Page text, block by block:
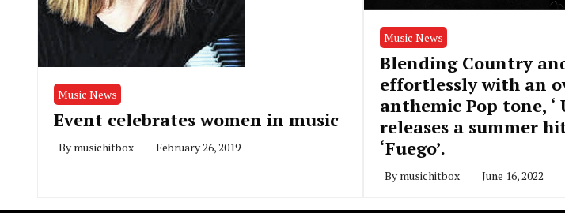
Music News
Event celebrates women in music
By musichitbox February 26, 2019
Music News
Blending Country
effortlessly with an
anthemic Pop tone, ‘
releases a summer
‘Fuego’.
By musichitbox June 16, 2022